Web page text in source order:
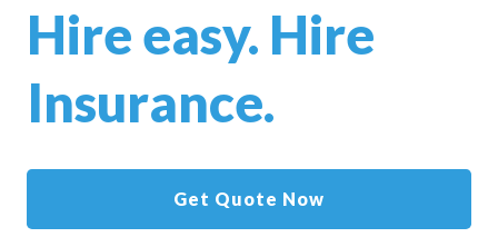
Hire easy. Hire
Insurance.
Get Quote Now